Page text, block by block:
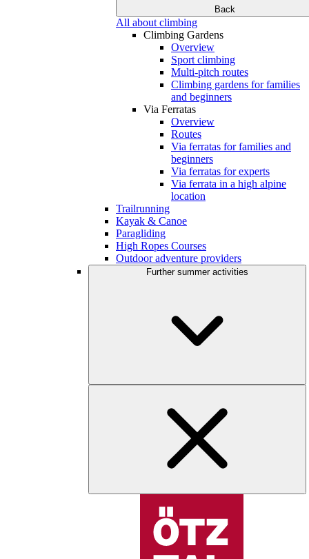
Back
All about climbing
Climbing Gardens
Overview
Sport climbing
Multi-pitch routes
Climbing gardens for families
and beginners
Via Ferratas
Overview
Routes
Via ferratas for families and
beginners
Via ferratas for experts
Via ferrata in a high alpine
location
Trailrunning
Kayak & Canoe
Paragliding
High Ropes Courses
Outdoor adventure providers
Further summer activities